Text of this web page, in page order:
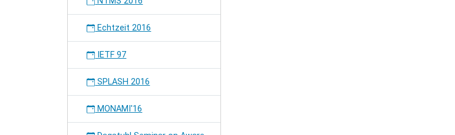
Echtzeit 2016
IETF 97
SPLASH 2016
MONAMI'16